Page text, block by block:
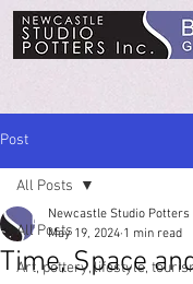
Post
All Posts
Art, pottery, lifestyle,
All Posts
Time, Space
Newcastle Studio Potters
May 19, 2024 1 min read